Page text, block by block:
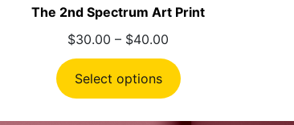
The 2nd Spectrum Art Print
$30.00 – $40.00
range:
$30.00
through
Select options